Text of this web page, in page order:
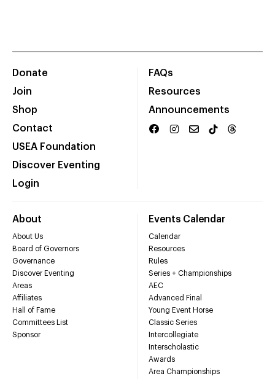
Donate
Join
Shop
Contact
USEA Foundation
Discover Eventing
Login
FAQs
Resources
Announcements
About
About Us
Board of Governors
Governance
Discover Eventing
Areas
Affiliates
Hall of Fame
Committees List
Sponsor
Events Calendar
Calendar
Resources
Rules
Series + Championships
AEC
Advanced Final
Young Event Horse
Classic Series
Intercollegiate
Interscholastic
Awards
Area Championships